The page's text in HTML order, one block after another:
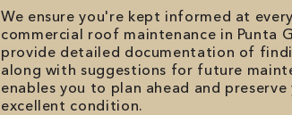
We ensure you're kept informed at
commercial roof maintenance in Punta
provide detailed documentation of
along with suggestions for future
enables you to plan ahead and
excellent condition.